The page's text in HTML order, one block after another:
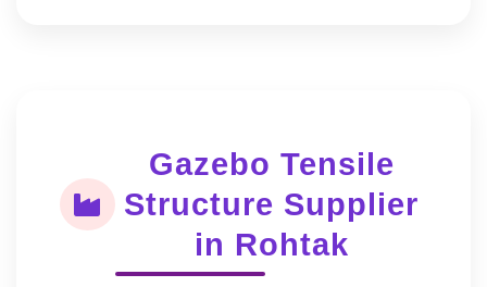
Gazebo Tensile
Structure Supplier
in Rohtak